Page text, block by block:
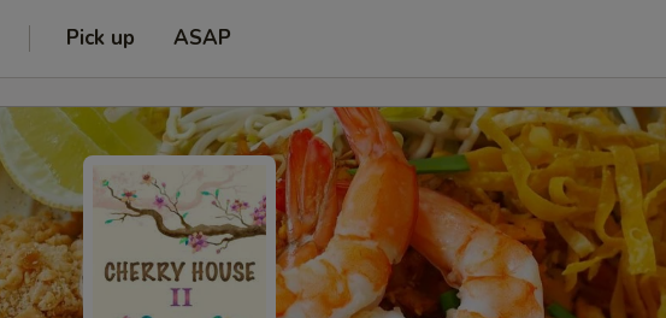
Pick up ASAP